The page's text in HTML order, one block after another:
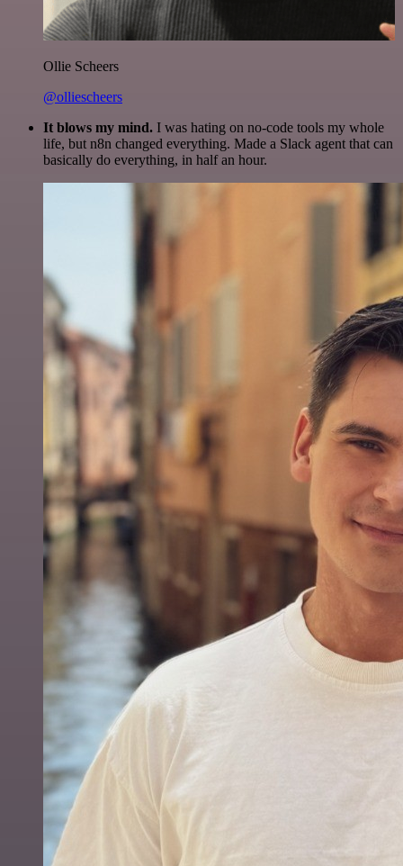
Ollie Scheers
@olliescheers
It blows my mind. I was hating on no-code tools my whole
life, but n8n changed everything. Made a Slack agent that can
basically do everything, in half an hour.